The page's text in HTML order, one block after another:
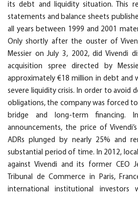
its debt and liquidity situation. This
statements and balance sheets
all years between 1999 and 2001
Only shortly after the ouster of
Messier on July 3, 2002, did Vivendi
acquisition spree directed by
approximately €18 million in debt and
severe liquidity crisis. In order to avoid
obligations, the company was forced
bridge and long-term
announcements, the price of
ADRs plunged by nearly 25% and
substantial period of time. In 2012,
against Vivendi and its former CEO
Tribunal de Commerce in Paris,
international institutional investors